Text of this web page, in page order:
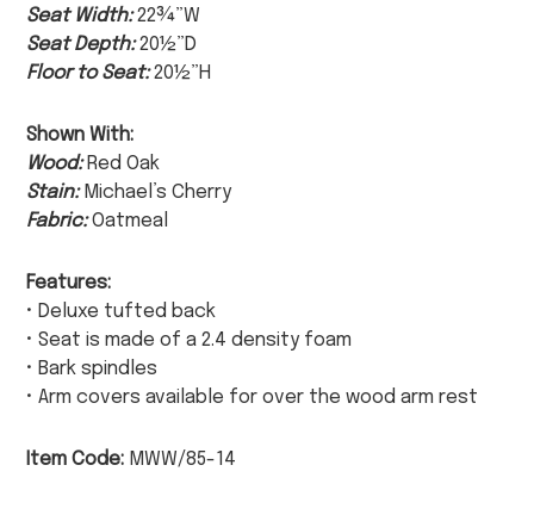
Seat Width:22¾”W
Seat Depth:20½”D
Floor to Seat:20½”H
Shown With:
Wood: Red Oak
Stain: Michael’s Cherry
Fabric:Oatmeal
Features:
• Deluxe tufted back
• Seat is made of a 2.4 density foam
• Bark spindles
• Arm covers available for over the wood arm rest
Item Code: MWW/85-14